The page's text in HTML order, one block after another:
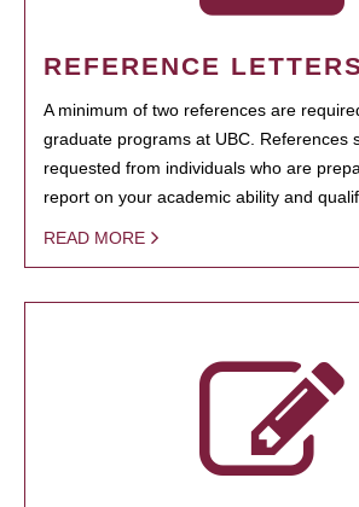
REFERENCE
A minimum of two references are
graduate programs at UBC. References
requested from individuals who are
report on your academic ability and
READ MORE